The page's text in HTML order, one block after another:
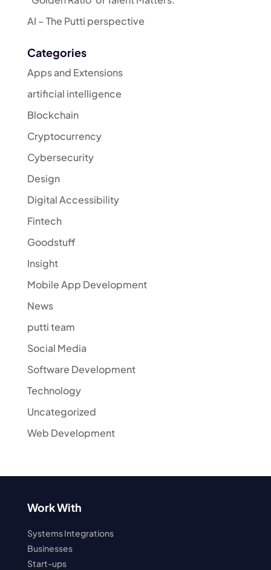
AI – The Putti perspective
Categories
Apps and Extensions
artificial intelligence
Blockchain
Cryptocurrency
Cybersecurity
Design
Digital Accessibility
Fintech
Goodstuff
Insight
Mobile App Development
News
putti team
Social Media
Software Development
Technology
Uncategorized
Web Development
Work With
Systems Integrations
Businesses
Start-ups